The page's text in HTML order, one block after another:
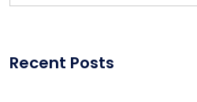
Recent Posts